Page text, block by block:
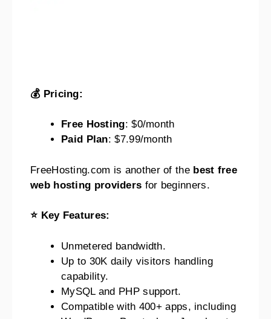
💰 Pricing:
Free Hosting: $0/month
Paid Plan: $7.99/month
FreeHosting.com is another of the best free
web hosting providers for beginners.
⭐ Key Features:
Unmetered bandwidth.
Up to 30K daily visitors handling
capability.
MySQL and PHP support.
Compatible with 400+ apps, including